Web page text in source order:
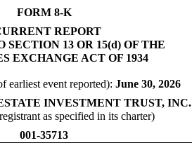
FORM 8-K
REPORT
SECTION 13 OR 15(d) OF THE
EXCHANGE ACT OF 1934
earliest event reported): June 30, 2026
INVESTMENT TRUST, INC.
as specified in its charter)
001-35713